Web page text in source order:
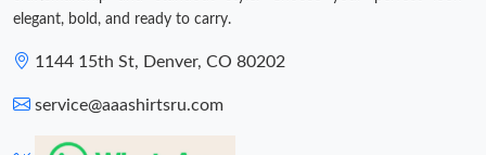
elegant, bold, and ready to carry.
1144 15th St, Denver, CO 80202
service@aaashirtsru.com